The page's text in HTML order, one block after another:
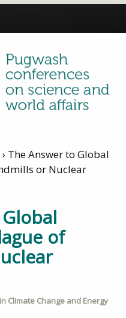
› The Answer to Global
or Nuclear
of
in Climate Change and Energy